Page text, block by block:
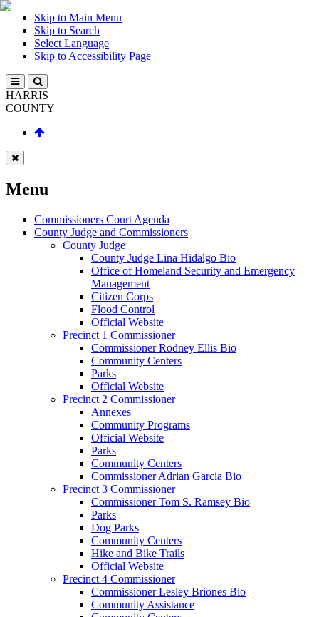
Skip to Main Menu
Skip to Search
Select Language
Skip to Accessibility Page
HARRIS
COUNTY
Menu
Commissioners Court Agenda
County Judge and Commissioners
County Judge
County Judge Lina Hidalgo Bio
Office of Homeland Security and Emergency
Management
Citizen Corps
Flood Control
Official Website
Precinct 1 Commissioner
Commissioner Rodney Ellis Bio
Community Centers
Parks
Official Website
Precinct 2 Commissioner
Annexes
Community Programs
Official Website
Parks
Community Centers
Commissioner Adrian Garcia Bio
Precinct 3 Commissioner
Commissioner Tom S. Ramsey Bio
Parks
Dog Parks
Community Centers
Hike and Bike Trails
Official Website
Precinct 4 Commissioner
Commissioner Lesley Briones Bio
Community Assistance